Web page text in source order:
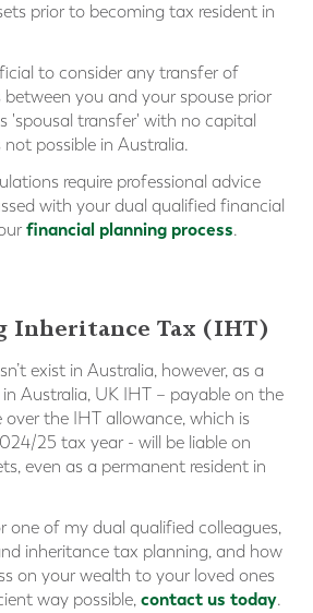
prior to becoming tax resident in
to consider any transfer of
you and your spouse prior
'spousal transfer' with no capital
possible in Australia.
require professional advice
with your dual qualified financial
financial planning process.
Inheritance Tax (IHT)
exist in Australia, however, as a
Australia, UK IHT – payable on the
the IHT allowance, which is
25 tax year - will be liable on
even as a permanent resident in
one of my dual qualified colleagues,
inheritance tax planning, and how
on your wealth to your loved ones
way possible, contact us today.